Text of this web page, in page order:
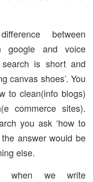
between
google and voice
is short and
canvas shoes’. You
to clean(info blogs)
commerce sites).
you ask ‘how to
answer would be
else.
when we write